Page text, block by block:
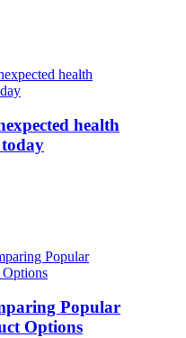
health
Popular
Options